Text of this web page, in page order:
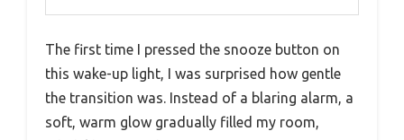
The first time I pressed the snooze button on
this wake-up light, I was surprised how gentle
the transition was. Instead of a blaring alarm, a
soft, warm glow gradually filled my room,